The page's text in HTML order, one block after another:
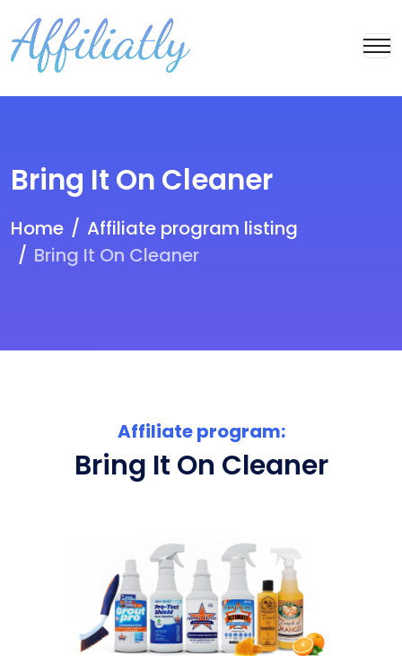
Bring It On Cleaner
Home
Affiliate program listing
Bring It On Cleaner
Affiliate program:
Bring It On Cleaner